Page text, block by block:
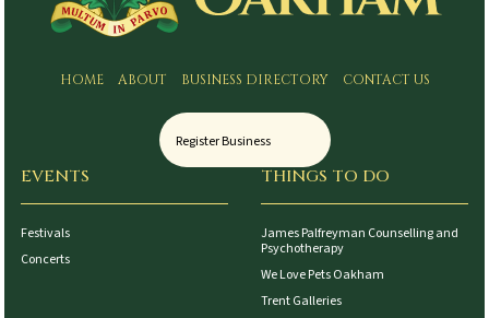
HOME ABOUT BUSINESS DIRECTORY CONTACT US
Register Business
EVENTS
Festivals
Concerts
THINGS TO DO
James Palfreyman Counselling and
Psychotherapy
We Love Pets Oakham
Trent Galleries